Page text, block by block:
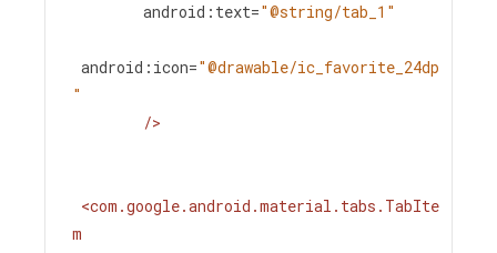
android:text="@string/tab_1"
android:icon="@drawable/ic_favorite_24dp
"
/>
<com.google.android.material.tabs.TabIte
m